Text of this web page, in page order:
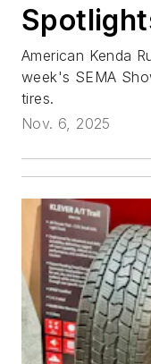
American Kenda
week's SEMA
tires.
Nov. 6, 2025